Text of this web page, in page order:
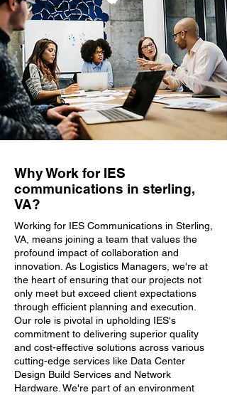
Why Work for IES
communications in sterling,
VA?
Working for IES Communications in Sterling,
VA, means joining a team that values the
profound impact of collaboration and
innovation. As Logistics Managers, we're at
the heart of ensuring that our projects not
only meet but exceed client expectations
through efficient planning and execution.
Our role is pivotal in upholding IES's
commitment to delivering superior quality
and cost-effective solutions across various
cutting-edge services like Data Center
Design Build Services and Network
Hardware. We're part of an environment